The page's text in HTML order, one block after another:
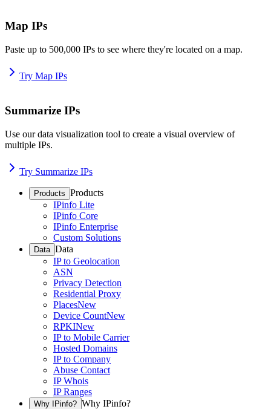
Map IPs
Paste up to 500,000 IPs to see where they're located on a map.
Try Map IPs
Summarize IPs
Use our data visualization tool to create a visual overview of
multiple IPs.
Try Summarize IPs
Products Products
IPinfo Lite
IPinfo Core
IPinfo Enterprise
Custom Solutions
Data Data
IP to Geolocation
ASN
Privacy Detection
Residential Proxy
PlacesNew
Device CountNew
RPKINew
IP to Mobile Carrier
Hosted Domains
IP to Company
Abuse Contact
IP Whois
IP Ranges
Why IPinfo? Why IPinfo?